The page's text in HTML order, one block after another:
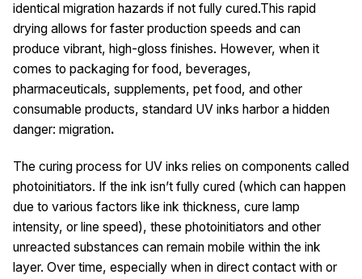
identical migration hazards if not fully cured.This rapid
drying allows for faster production speeds and can
produce vibrant, high-gloss finishes. However, when it
comes to packaging for food, beverages,
pharmaceuticals, supplements, pet food, and other
consumable products, standard UV inks harbor a hidden
danger: migration.
The curing process for UV inks relies on components called
photoinitiators. If the ink isn’t fully cured (which can happen
due to various factors like ink thickness, cure lamp
intensity, or line speed), these photoinitiators and other
unreacted substances can remain mobile within the ink
layer. Over time, especially when in direct contact with or